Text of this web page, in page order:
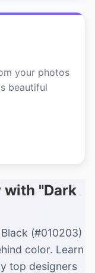
your photos
beautiful
with "Dark
(#010203)
color. Learn
top designers